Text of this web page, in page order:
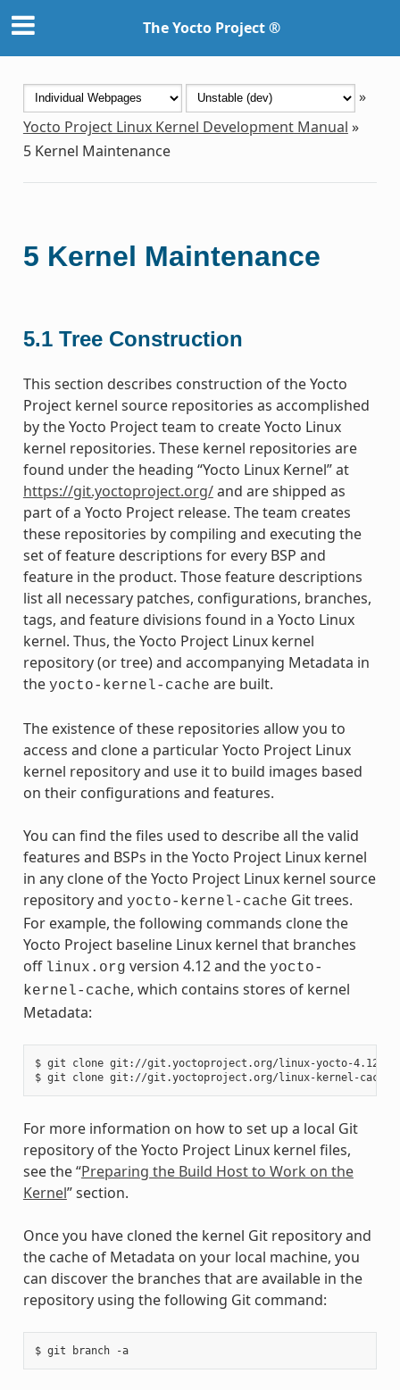
The Yocto Project ®
»
Yocto Project Linux Kernel Development Manual »
5 Kernel Maintenance
5 Kernel Maintenance
5.1 Tree Construction
This section describes construction of the Yocto
Project kernel source repositories as accomplished
by the Yocto Project team to create Yocto Linux
kernel repositories. These kernel repositories are
found under the heading “Yocto Linux Kernel” at
https://git.yoctoproject.org/and are shipped as
part of a Yocto Project release. The team creates
these repositories by compiling and executing the
set of feature descriptions for every BSP and
feature in the product. Those feature descriptions
list all necessary patches, configurations, branches,
tags, and feature divisions found in a Yocto Linux
kernel. Thus, the Yocto Project Linux kernel
repository (or tree) and accompanying Metadata in
the yocto-kernel-cache are built.
The existence of these repositories allow you to
access and clone a particular Yocto Project Linux
kernel repository and use it to build images based
on their configurations and features.
You can find the files used to describe all the valid
features and BSPs in the Yocto Project Linux kernel
in any clone of the Yocto Project Linux kernel source
repository and yocto-kernel-cache Git trees.
For example, the following commands clone the
Yocto Project baseline Linux kernel that branches
off linux.org version 4.12 and the yocto-
kernel-cache, which contains stores of kernel
Metadata:
$ git clone git://git.yoctoproject.org/linux-yocto-4.12
For more information on how to set up a local Git
repository of the Yocto Project Linux kernel files,
see the “Preparing the Build Host to Work on the
Kernel” section.
Once you have cloned the kernel Git repository and
the cache of Metadata on your local machine, you
can discover the branches that are available in the
repository using the following Git command:
$ git branch -a